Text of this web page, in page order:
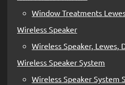
Window Treatments
Wireless Speaker
Wireless Speaker, Lewes,
Wireless Speaker System
Wireless Speaker System